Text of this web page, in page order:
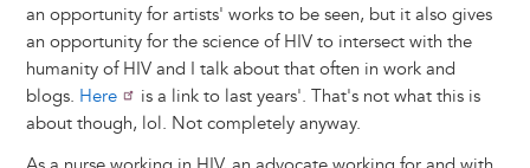
an opportunity for artists' works to be seen, but it also gives
an opportunity for the science of HIV to intersect with the
humanity of HIV and I talk about that often in work and
blogs. Here
is a link to last years'. That's not what this is
about though, lol. Not completely anyway.